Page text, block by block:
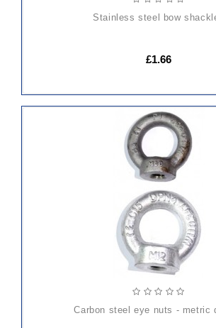
stainless steel bow
£1.66
ADD
TO
CART
carbon steel eye nuts - metric